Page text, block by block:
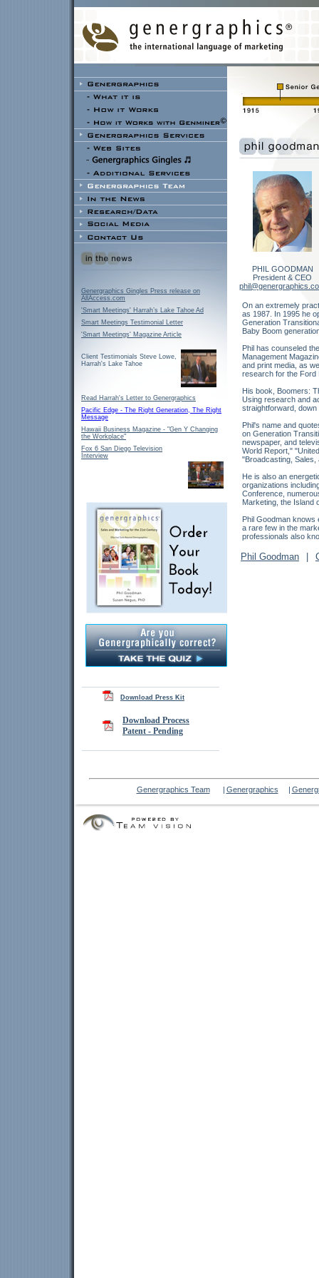
Genergraphics Gingles Press release on
AllAccess.com
'Smart Meetings' Harrah’s Lake Tahoe Ad
Smart Meetings Testimonial Letter
'Smart Meetings' Magazine Article
Client Testimonials Steve Lowe,
Harrah's Lake Tahoe
Read Harrah's Letter to Genergraphics
Pacific Edge - The Right Generation, The Right
Message
Hawaii Business Magazine - "Gen Y Changing
the Workplace"
Fox 6 San Diego Television
Interview
Download Press Kit
Download Process
Patent - Pending
PHIL GOODMAN
President & CEO
On an extremely
as 1987. In 1995 he
Generation
Baby Boom
Phil has counseled
Management
and print media, as
research for the Ford
His book, Boomers:
Using research and
straightforward,
Phil's name and
on Generation
newspaper, and
World Report,"
"Broadcasting, Sales,
He is also an
organizations
Conference,
Marketing, the Island
Phil Goodman knows
a rare few in the
professionals also
Phil Goodman
Genergraphics Team | Genergraphics |